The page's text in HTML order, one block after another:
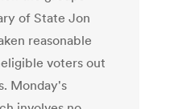
of State Jon
reasonable
voters out
Monday's